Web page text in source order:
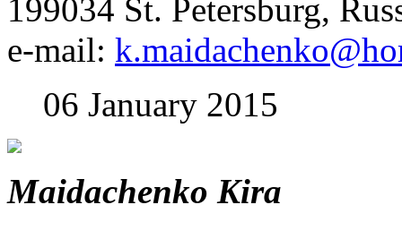
199034 St. Petersburg,
e-mail:
06 January 2015
Maidachenko Kira